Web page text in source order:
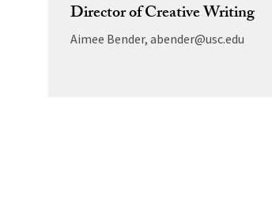
Director of Creative Writing
Aimee Bender, abender@usc.edu